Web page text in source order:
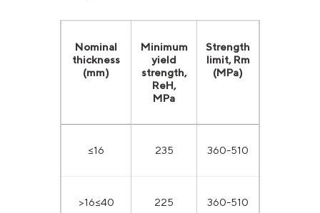
Nominal
thickness
(mm)
Minimum
yield
strength,
ReН,
MPa
Strength
limit, Rm
(MPa)
≤16 235 360-510
>16≤40 225 360-510